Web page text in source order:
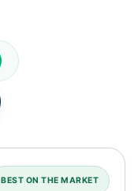
BEST ON THE MARKET